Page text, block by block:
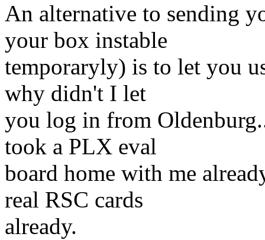
An alternative to sending
your box instable
temporaryly) is to let you
why didn't I let
you log in from
took a PLX eval
board home with me
real RSC cards
already.